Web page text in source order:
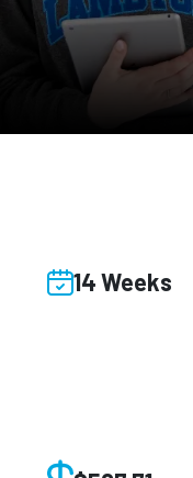
14 Weeks